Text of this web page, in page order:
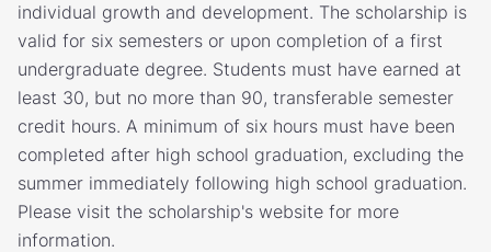
individual growth and development. The scholarship is
valid for six semesters or upon completion of a first
undergraduate degree. Students must have earned at
least 30, but no more than 90, transferable semester
credit hours. A minimum of six hours must have been
completed after high school graduation, excluding the
summer immediately following high school graduation.
Please visit the scholarship's website for more
information.